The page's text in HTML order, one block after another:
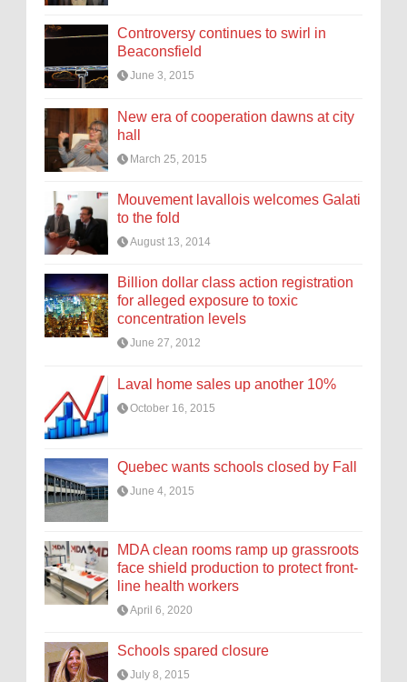
Controversy continues to swirl in
Beaconsfield
June 3, 2015
New era of cooperation dawns at city
hall
March 25, 2015
Mouvement lavallois welcomes Galati
to the fold
August 13, 2014
Billion dollar class action registration
for alleged exposure to toxic
concentration levels
June 27, 2012
Laval home sales up another 10%
October 16, 2015
Quebec wants schools closed by Fall
June 4, 2015
MDA clean rooms ramp up grassroots
face shield production to protect front-
line health workers
April 6, 2020
Schools spared closure
July 8, 2015